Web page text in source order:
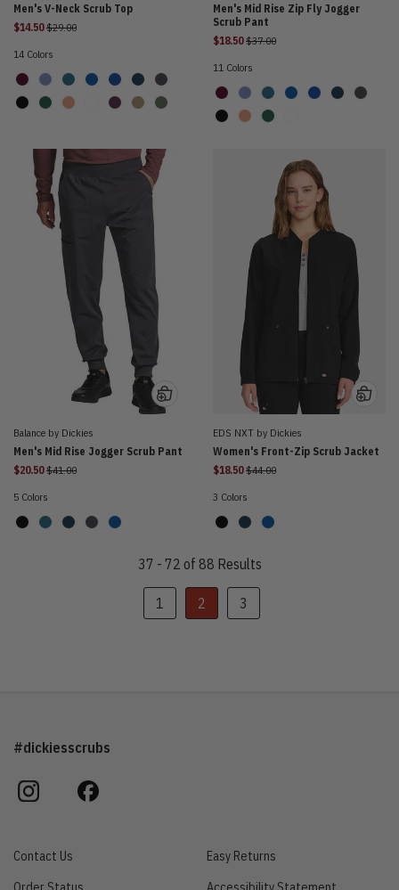
Men's V-Neck Scrub Top
$14.50 Price reduced from
$29.00
14 Colors
Men's Mid Rise Zip Fly Jogger
Scrub Pant
$18.50 Price reduced from
$37.00
11 Colors
Balance by Dickies
Men's Mid Rise Jogger Scrub Pant
$20.50 Price reduced from
$41.00
5 Colors
EDS NXT by Dickies
Women's Front-Zip Scrub Jacket
$18.50 Price reduced from
$44.00
3 Colors
37 - 72 of 88 Results
1 2 3
Contact Us
Easy Returns
#dickiesscrubs
instagramfacebook